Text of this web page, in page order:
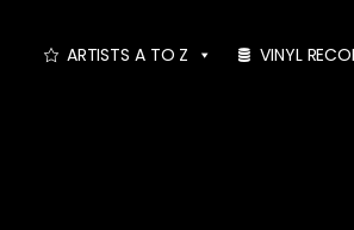
ARTISTS A TO Z VINYL